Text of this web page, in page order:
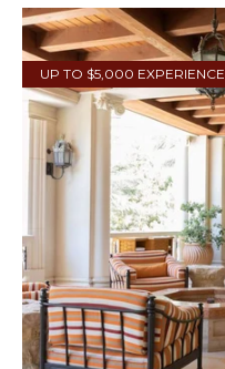
UP TO $5,000